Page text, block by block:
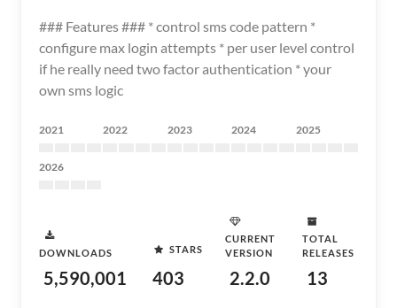
### Features ### * control sms code pattern *
configure max login attempts * per user level control
if he really need two factor authentication * your
own sms logic
2021 2022 2023 2024 2025
2026
DOWNLOADS
5,590,001
STARS
403
CURRENT
VERSION
2.2.0
TOTAL
RELEASES
13